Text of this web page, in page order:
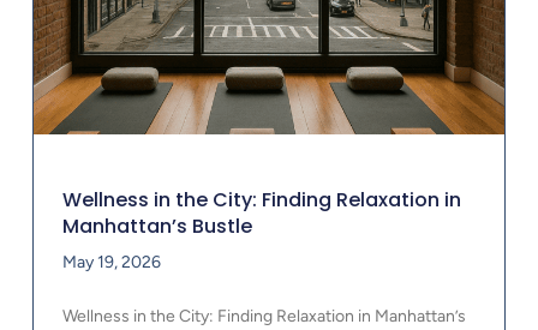
Wellness in the City: Finding Relaxation in
Manhattan’s Bustle
May 19, 2026
Wellness in the City: Finding Relaxation in Manhattan’s